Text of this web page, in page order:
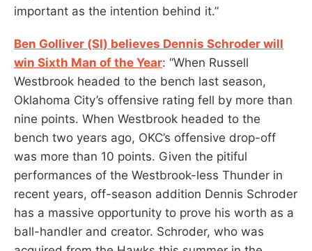
important as the intention behind it.”
Ben Golliver (SI) believes Dennis Schroder will
win Sixth Man of the Year: “When Russell
Westbrook headed to the bench last season,
Oklahoma City’s offensive rating fell by more than
nine points. When Westbrook headed to the
bench two years ago, OKC’s offensive drop-off
was more than 10 points. Given the pitiful
performances of the Westbrook-less Thunder in
recent years, off-season addition Dennis Schroder
has a massive opportunity to prove his worth as a
ball-handler and creator. Schroder, who was